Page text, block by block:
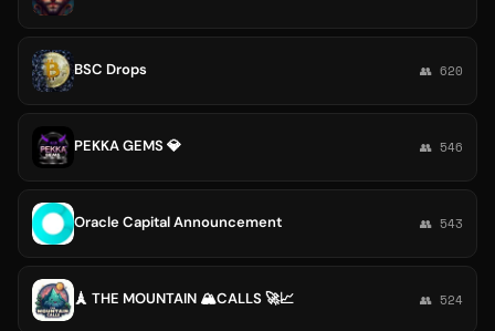
BSC Drops 👥 620
PEKKA GEMS 💎 👥 546
Oracle Capital Announcement 👥 543
🗼 THE MOUNTAIN 🏔️CALLS 🚀📈 👥 524